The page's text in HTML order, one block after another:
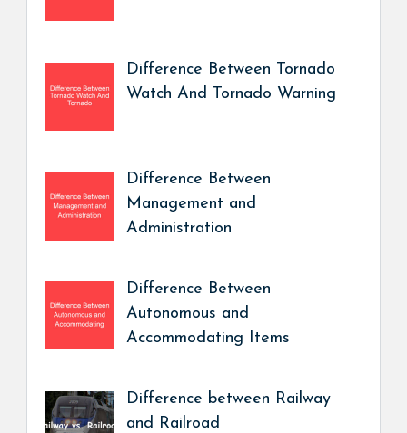
Difference Between Tornado
Watch And Tornado Warning
Difference Between
Management and
Administration
Difference Between
Autonomous and
Accommodating Items
Difference between Railway
and Railroad